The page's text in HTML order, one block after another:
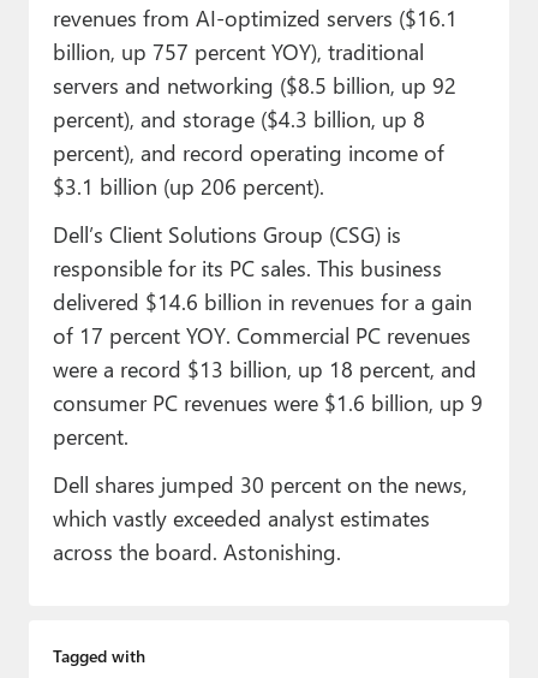
revenues from AI-optimized servers ($16.1
billion, up 757 percent YOY), traditional
servers and networking ($8.5 billion, up 92
percent), and storage ($4.3 billion, up 8
percent), and record operating income of
$3.1 billion (up 206 percent).
Dell’s Client Solutions Group (CSG) is
responsible for its PC sales. This business
delivered $14.6 billion in revenues for a gain
of 17 percent YOY. Commercial PC revenues
were a record $13 billion, up 18 percent, and
consumer PC revenues were $1.6 billion, up 9
percent.
Dell shares jumped 30 percent on the news,
which vastly exceeded analyst estimates
across the board. Astonishing.
Tagged with